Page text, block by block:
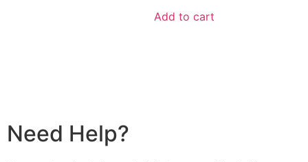
Add to cart
Need Help?